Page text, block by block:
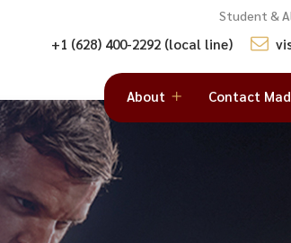
Student &
+1 (628) 400-2292 (local line)
About Contact